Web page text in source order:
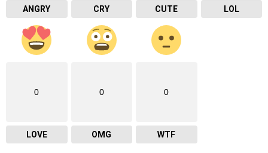
ANGRY CRY CUTE LOL
0
LOVE
0
OMG
0
WTF